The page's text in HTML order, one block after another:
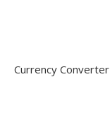
Currency Converter